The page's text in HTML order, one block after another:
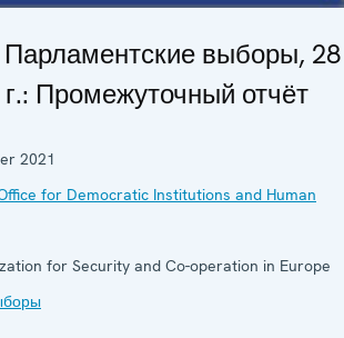
Парламентские выборы, 28
Промежуточный отчёт
2021
for Democratic Institutions and Human
for Security and Co-operation in Europe